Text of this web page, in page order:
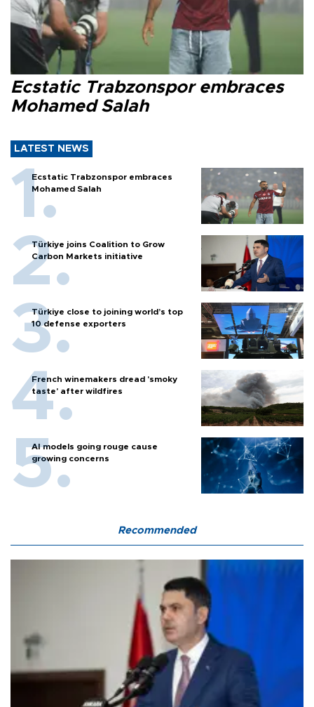
Ecstatic Trabzonspor embraces
Mohamed Salah
LATEST NEWS
Ecstatic Trabzonspor embraces
Mohamed Salah
Türkiye joins Coalition to Grow
Carbon Markets initiative
Türkiye close to joining world’s top
10 defense exporters
French winemakers dread 'smoky
taste' after wildfires
AI models going rouge cause
growing concerns
Recommended